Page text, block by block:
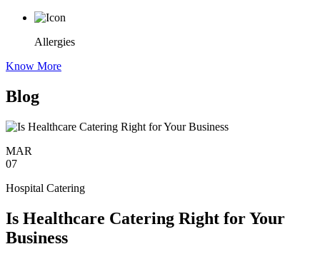
Allergies
Know More
Blog
MAR
07
Hospital Catering
Is Healthcare Catering Right for Your
Business